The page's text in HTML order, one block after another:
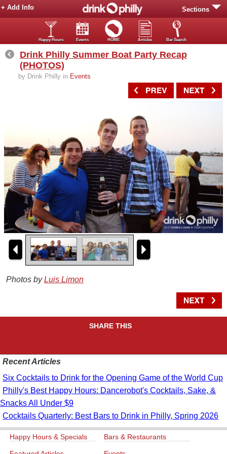
Sections
+ Add Info
Happy Hours Events HOME Articles Bar Search
Drink Philly Summer Boat Party Recap
(PHOTOS)
by Drink Philly in Events
Photos byLuis Limon
SHARE THIS
Recent Articles
Six Cocktails to Drink for the Opening Game of the World Cup
Philly's Best Happy Hours: Dancerobot's Cocktails, Sake, &
Snacks All Under $9
Cocktails Quarterly: Best Bars to Drink in Philly, Spring 2026
Happy Hours & Specials Bars & Restaurants